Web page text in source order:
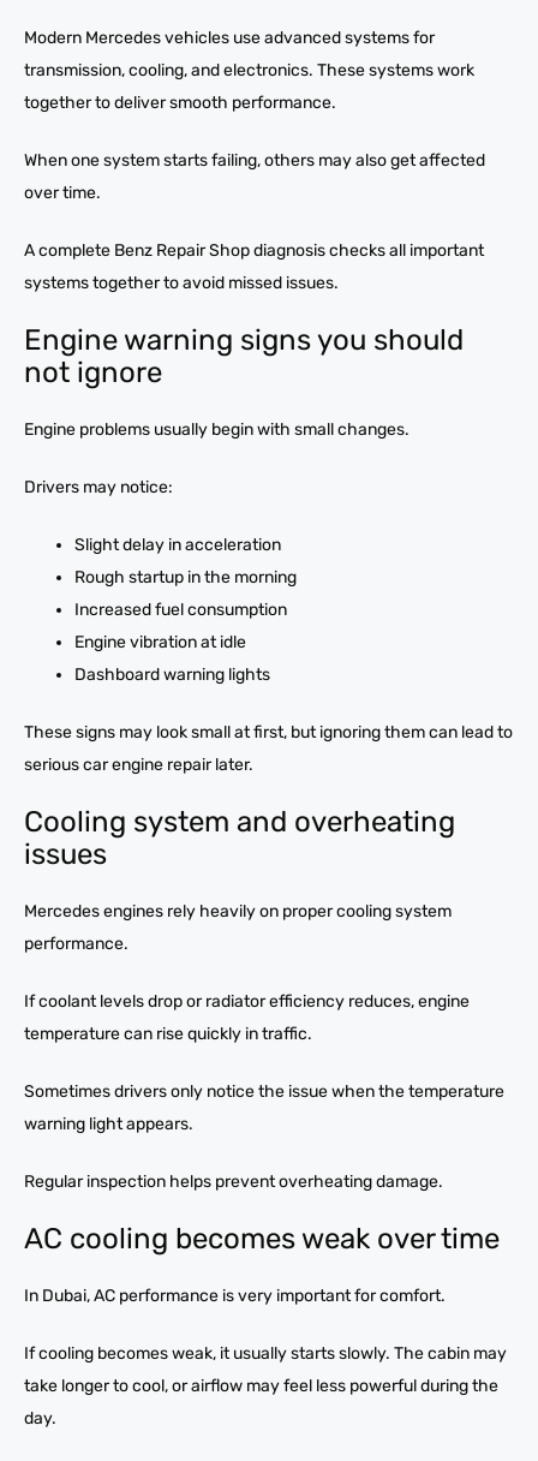
Modern Mercedes vehicles use advanced systems for
transmission, cooling, and electronics. These systems work
together to deliver smooth performance.
When one system starts failing, others may also get affected
over time.
A complete Benz Repair Shop diagnosis checks all important
systems together to avoid missed issues.
Engine warning signs you should
not ignore
Engine problems usually begin with small changes.
Drivers may notice:
Slight delay in acceleration
Rough startup in the morning
Increased fuel consumption
Engine vibration at idle
Dashboard warning lights
These signs may look small at first, but ignoring them can lead to
serious car engine repair later.
Cooling system and overheating
issues
Mercedes engines rely heavily on proper cooling system
performance.
If coolant levels drop or radiator efficiency reduces, engine
temperature can rise quickly in traffic.
Sometimes drivers only notice the issue when the temperature
warning light appears.
Regular inspection helps prevent overheating damage.
AC cooling becomes weak over time
In Dubai, AC performance is very important for comfort.
If cooling becomes weak, it usually starts slowly. The cabin may
take longer to cool, or airflow may feel less powerful during the
day.